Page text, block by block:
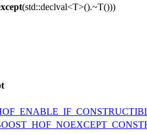
(std::declval<T>().~T()))